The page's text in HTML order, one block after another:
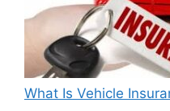
What Is Vehicle